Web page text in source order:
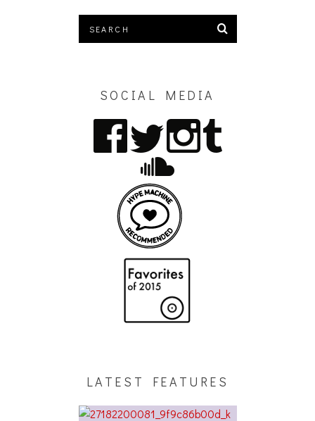
SOCIAL MEDIA
LATEST FEATURES